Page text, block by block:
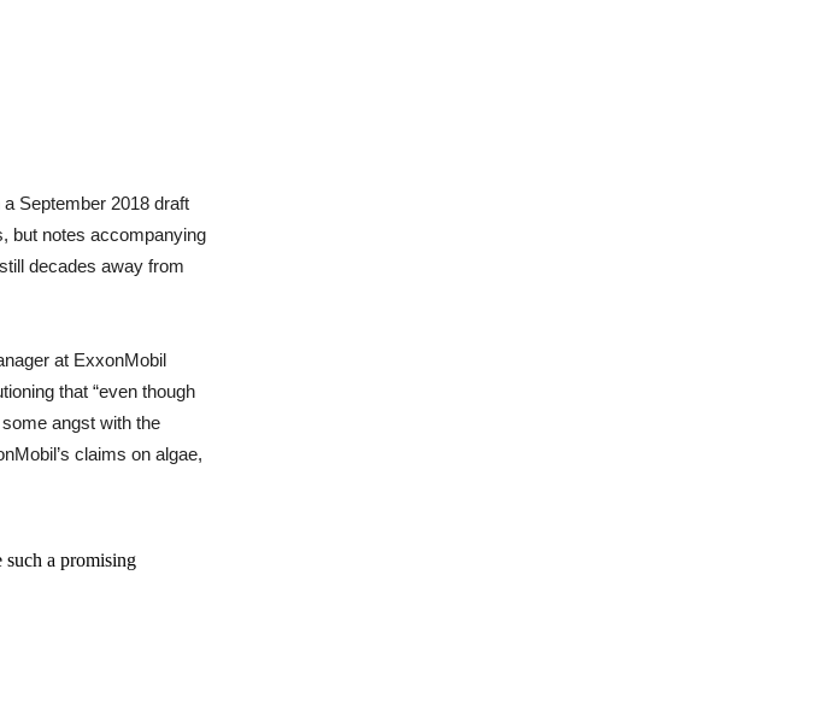
September 2018 draft
but notes accompanying
decades away from
at ExxonMobil
that “even though
angst with the
claims on algae,
such a promising